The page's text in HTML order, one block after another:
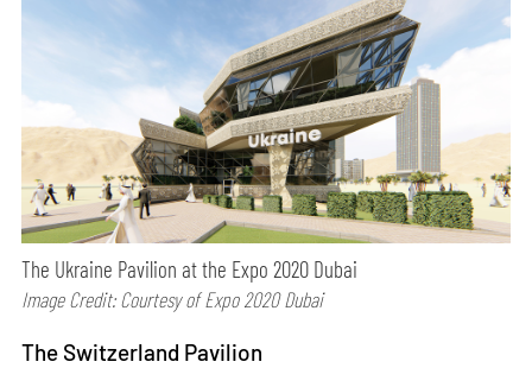
The Ukraine Pavilion at the Expo 2020 Dubai
Image Credit: Courtesy of Expo 2020 Dubai
The Switzerland Pavilion